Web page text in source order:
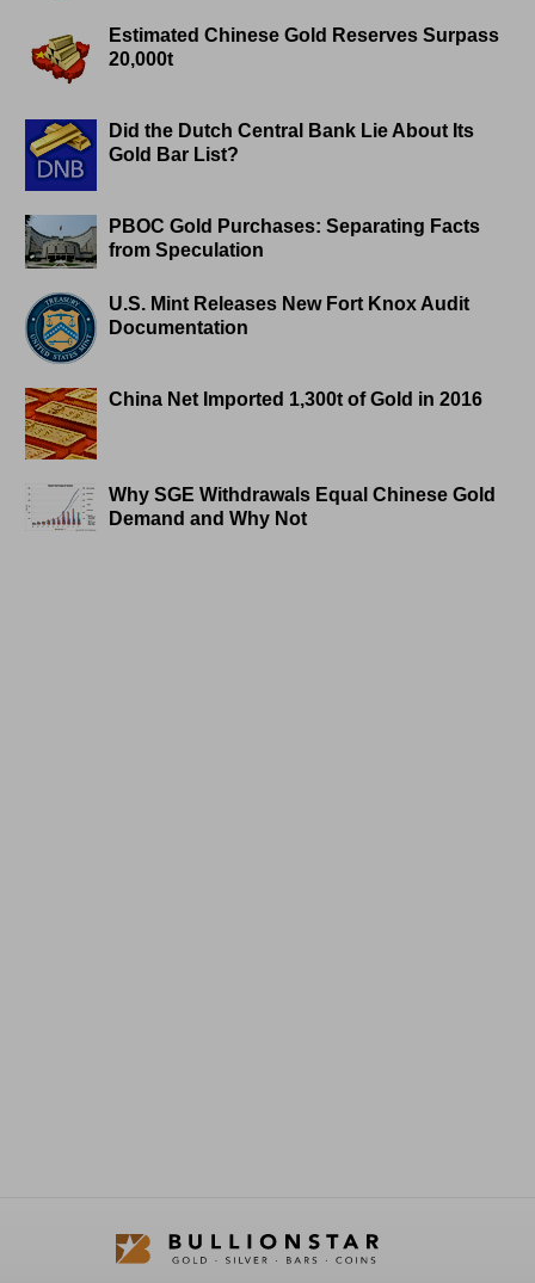
Estimated Chinese Gold Reserves Surpass
20,000t
Did the Dutch Central Bank Lie About Its
Gold Bar List?
PBOC Gold Purchases: Separating Facts
from Speculation
U.S. Mint Releases New Fort Knox Audit
Documentation
China Net Imported 1,300t of Gold in 2016
Why SGE Withdrawals Equal Chinese Gold
Demand and Why Not